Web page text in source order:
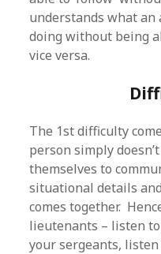
understands what
doing without being
vice versa.
The 1st difficulty
person simply
themselves to
situational details
comes together.
lieutenants – listen
your sergeants,